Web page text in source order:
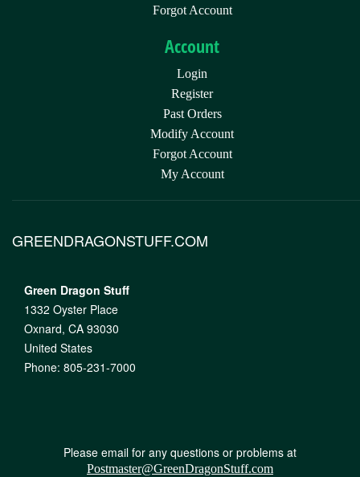
Forgot Account
Account
Login
Register
Past Orders
Modify Account
Forgot Account
My Account
GREENDRAGONSTUFF.COM
Green Dragon Stuff
1332 Oyster Place
Oxnard, CA 93030
United States
Phone: 805-231-7000
Please email for any questions or problems at
Postmaster@GreenDragonStuff.com